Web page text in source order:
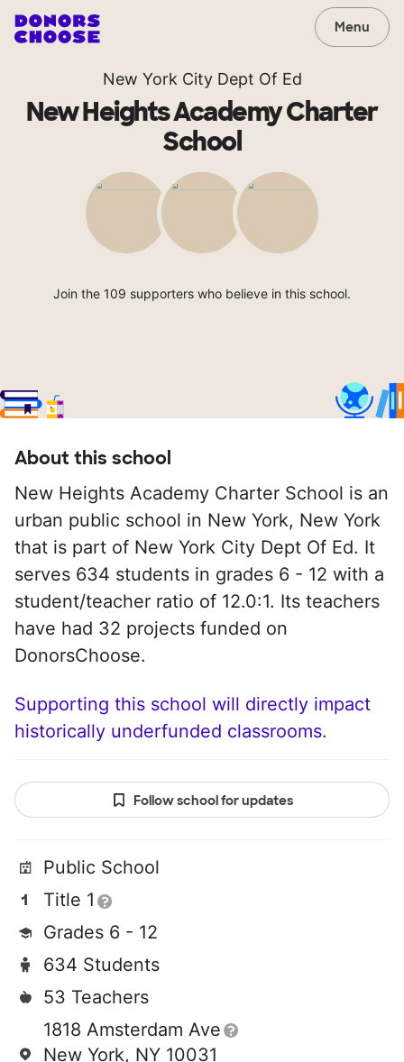
Menu
New York City Dept Of Ed
New Heights Academy Charter
School
Join the 109 supporters who believe in this school.
About this school
New Heights Academy Charter School is an
urban public school in New York, New York
that is part of New York City Dept Of Ed. It
serves 634 students in grades 6 - 12 with a
student/teacher ratio of 12.0:1. Its teachers
have had 32 projects funded on
DonorsChoose.
Supporting this school will directly impact
historically underfunded classrooms.
Follow school for updates
Public School
Title 1
Grades 6 - 12
634 Students
53 Teachers
1818 Amsterdam Ave
New York, NY 10031